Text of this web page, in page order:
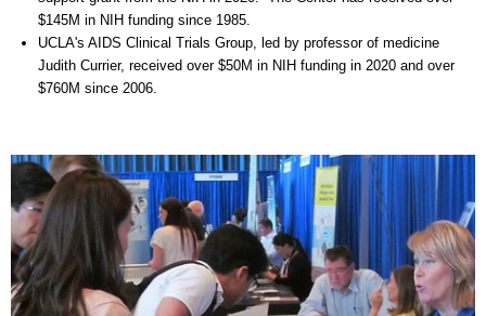
$145M in NIH funding since 1985.
UCLA's AIDS Clinical Trials Group, led by professor of medicine
Judith Currier, received over $50M in NIH funding in 2020 and over
$760M since 2006.